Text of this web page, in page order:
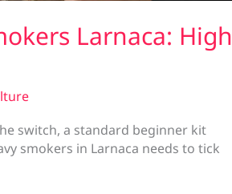
Larnaca: High
switch, a standard beginner kit
smokers in Larnaca needs to tick